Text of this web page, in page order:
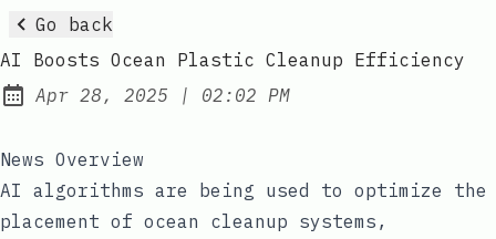
Go back
AI Boosts Ocean Plastic Cleanup Efficiency
Published:
Apr 28, 2025 | at
02:02 PM
News Overview
AI algorithms are being used to optimize the
placement of ocean cleanup systems,